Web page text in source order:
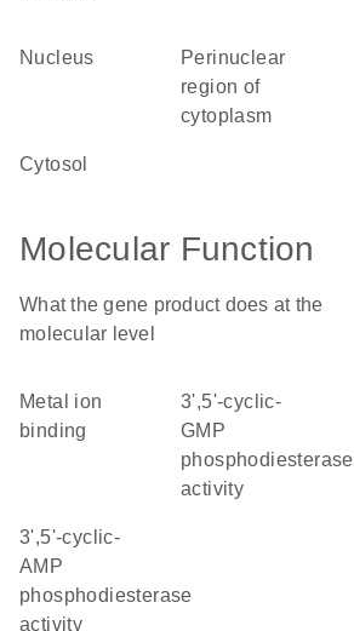
nucleus
perinuclear
region of
cytoplasm
cytosol
Molecular Function
What the gene product does at the
molecular level
metal ion
binding
3',5'-cyclic-
GMP
phosphodiesterase
activity
3',5'-cyclic-
AMP
phosphodiesterase
activity